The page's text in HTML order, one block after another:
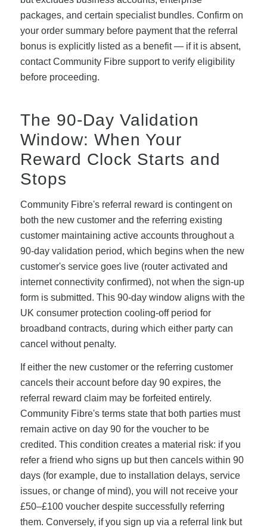
packages, and certain specialist bundles. Confirm on
your order summary before payment that the referral
bonus is explicitly listed as a benefit — if it is absent,
contact Community Fibre support to verify eligibility
before proceeding.
The 90-Day Validation
Window: When Your
Reward Clock Starts and
Stops
Community Fibre's referral reward is contingent on
both the new customer and the referring existing
customer maintaining active accounts throughout a
90-day validation period, which begins when the new
customer's service goes live (router activated and
internet connectivity confirmed), not when the sign-up
form is submitted. This 90-day window aligns with the
UK consumer protection cooling-off period for
broadband contracts, during which either party can
cancel without penalty.
If either the new customer or the referring customer
cancels their account before day 90 expires, the
referral reward claim may be forfeited entirely.
Community Fibre's terms state that both parties must
remain active on day 90 for the voucher to be
credited. This condition creates a material risk: if you
refer a friend who signs up but then cancels within 90
days (for example, due to installation delays, service
issues, or change of mind), you will not receive your
£50–£100 voucher despite successfully referring
them. Conversely, if you sign up via a referral link but